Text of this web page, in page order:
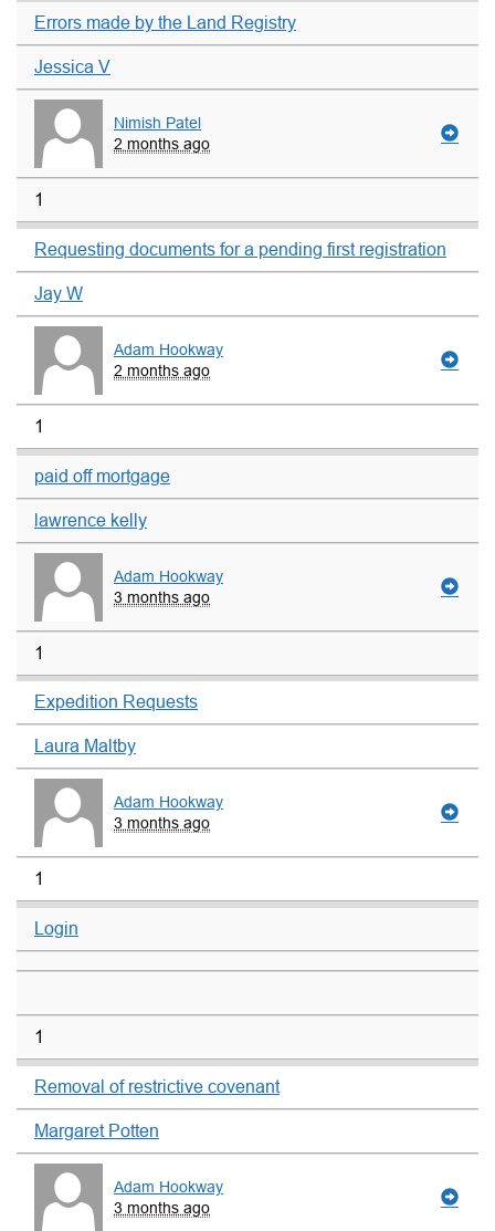
Errors made by the Land Registry
Jessica V
Nimish Patel
2 months ago
1
Requesting documents for a pending first registration
Jay W
Adam Hookway
2 months ago
1
paid off mortgage
lawrence kelly
Adam Hookway
3 months ago
1
Expedition Requests
Laura Maltby
Adam Hookway
3 months ago
1
Login
1
Removal of restrictive covenant
Margaret Potten
Adam Hookway
3 months ago